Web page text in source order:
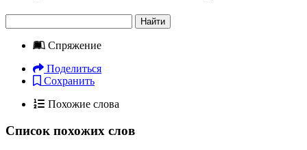
Найти
Спряжение
Поделиться
Сохранить
Похожие слова
Список похожих слов